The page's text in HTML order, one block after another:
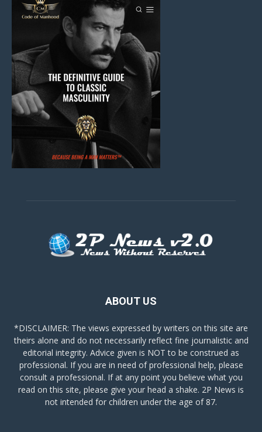
ABOUT US
*DISCLAIMER: The views expressed by writers on this site are
theirs alone and do not necessarily reflect fine journalistic and
editorial integrity. Advice given is NOT to be construed as
professional. If you are in need of professional help, please
consult a professional. If at any point you believe what you
read on this site, please give your head a shake. 2P News is
not intended for children under the age of 87.